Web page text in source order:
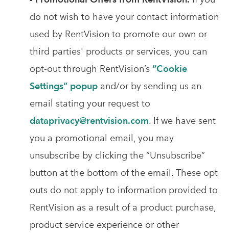
do not wish to have your contact information
used by RentVision to promote our own or
third parties' products or services, you can
opt-out through RentVision’s ”Cookie
Settings” popup and/or by sending us an
email stating your request to
dataprivacy@rentvision.com. If we have sent
you a promotional email, you may
unsubscribe by clicking the “Unsubscribe”
button at the bottom of the email. These opt
outs do not apply to information provided to
RentVision as a result of a product purchase,
product service experience or other